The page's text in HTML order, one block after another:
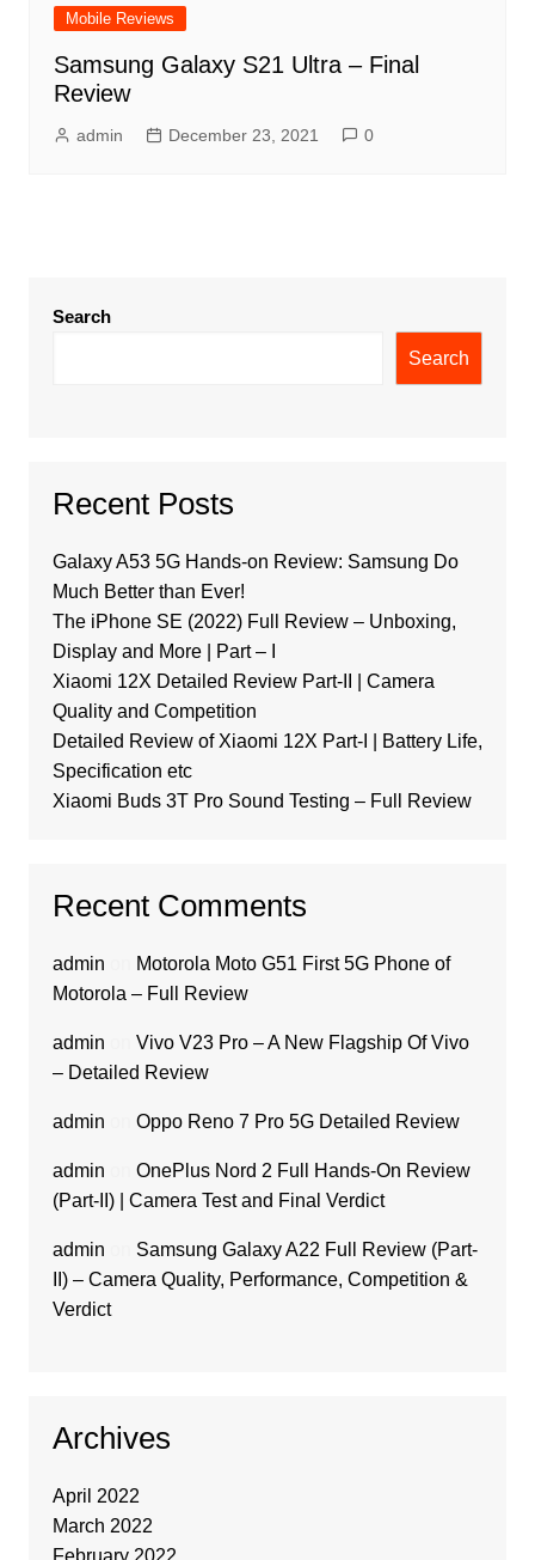
Mobile Reviews
Samsung Galaxy S21 Ultra – Final
Review
admin December 23, 2021 0
Search
Search
Recent Posts
Galaxy A53 5G Hands-on Review: Samsung Do
Much Better than Ever!
The iPhone SE (2022) Full Review – Unboxing,
Display and More | Part – I
Xiaomi 12X Detailed Review Part-II | Camera
Quality and Competition
Detailed Review of Xiaomi 12X Part-I | Battery Life,
Specification etc
Xiaomi Buds 3T Pro Sound Testing – Full Review
Recent Comments
admin
Motorola Moto G51 First 5G Phone of
Motorola – Full Review
admin
Vivo V23 Pro – A New Flagship Of Vivo
– Detailed Review
admin Oppo Reno 7 Pro 5G Detailed Review
admin
OnePlus Nord 2 Full Hands-On Review
(Part-II) | Camera Test and Final Verdict
admin
Samsung Galaxy A22 Full Review (Part-
II) – Camera Quality, Performance, Competition &
Verdict
Archives
April 2022
March 2022
February 2022